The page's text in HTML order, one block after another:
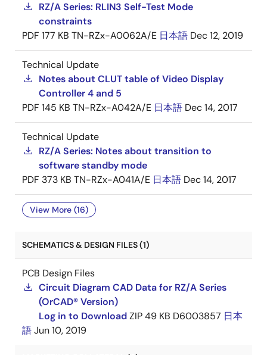
RZ/A Series: RLIN3 Self-Test Mode
constraints
PDF 177 KB TN-RZx-A0062A/E 日本語 Dec 12, 2019
Technical Update
Notes about CLUT table of Video Display
Controller 4 and 5
PDF 145 KB TN-RZx-A042A/E 日本語 Dec 14, 2017
Technical Update
RZ/A Series: Notes about transition to
software standby mode
PDF 373 KB TN-RZx-A041A/E 日本語 Dec 14, 2017
View More (16)
SCHEMATICS & DESIGN FILES (1)
PCB Design Files
Circuit Diagram CAD Data for RZ/A Series
(OrCAD® Version)
Log in to DownloadZIP49 KB D6003857 日本
語Jun 10, 2019